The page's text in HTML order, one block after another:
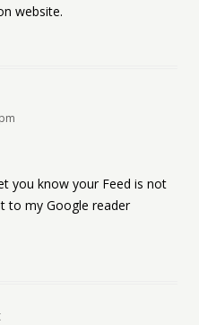
website.
you know your Feed is not
to my Google reader